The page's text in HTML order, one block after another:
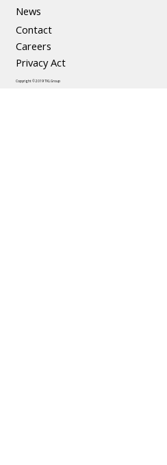
News
Contact
Careers
Privacy Act
Copyright © 2019 TKL Group